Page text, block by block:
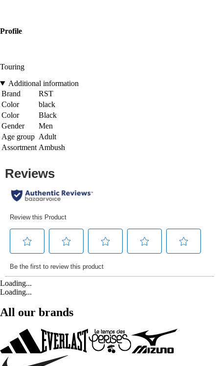
Profile
Touring
Additional information
Brand
RST
Color
black
Color
Black
Gender
Men
Age group Adult
Assortment Ambush
Loading...
Loading...
All our brands